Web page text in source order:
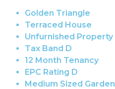
Golden Triangle
Terraced House
Unfurnished Property
Tax Band D
12 Month Tenancy
EPC Rating D
Medium Sized Garden